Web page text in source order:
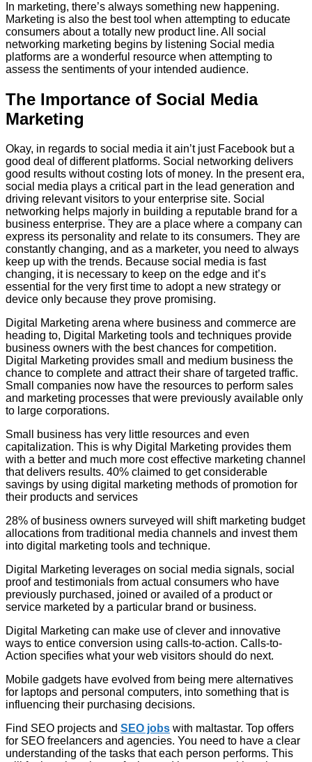
In marketing, there’s always something new happening.
Marketing is also the best tool when attempting to educate
consumers about a totally new product line. All social
networking marketing begins by listening Social media
platforms are a wonderful resource when attempting to
assess the sentiments of your intended audience.
The Importance of Social Media
Marketing
Okay, in regards to social media it ain’t just Facebook but a
good deal of different platforms. Social networking delivers
good results without costing lots of money. In the present era,
social media plays a critical part in the lead generation and
driving relevant visitors to your enterprise site. Social
networking helps majorly in building a reputable brand for a
business enterprise. They are a place where a company can
express its personality and relate to its consumers. They are
constantly changing, and as a marketer, you need to always
keep up with the trends. Because social media is fast
changing, it is necessary to keep on the edge and it’s
essential for the very first time to adopt a new strategy or
device only because they prove promising.
Digital Marketing arena where business and commerce are
heading to, Digital Marketing tools and techniques provide
business owners with the best chances for competition.
Digital Marketing provides small and medium business the
chance to complete and attract their share of targeted traffic.
Small companies now have the resources to perform sales
and marketing processes that were previously available only
to large corporations.
Small business has very little resources and even
capitalization. This is why Digital Marketing provides them
with a better and much more cost effective marketing channel
that delivers results. 40% claimed to get considerable
savings by using digital marketing methods of promotion for
their products and services
28% of business owners surveyed will shift marketing budget
allocations from traditional media channels and invest them
into digital marketing tools and technique.
Digital Marketing leverages on social media signals, social
proof and testimonials from actual consumers who have
previously purchased, joined or availed of a product or
service marketed by a particular brand or business.
Digital Marketing can make use of clever and innovative
ways to entice conversion using calls-to-action. Calls-to-
Action specifies what your web visitors should do next.
Mobile gadgets have evolved from being mere alternatives
for laptops and personal computers, into something that is
influencing their purchasing decisions.
Find SEO projects and SEO jobs with maltastar. Top offers
for SEO freelancers and agencies. You need to have a clear
understanding of the tasks that each person performs. This